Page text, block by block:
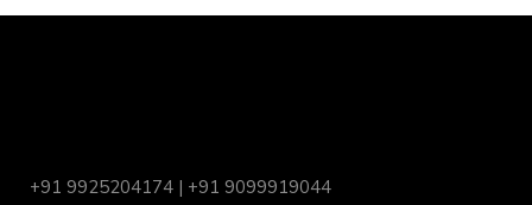
+91 9925204174 | +91 9099919044